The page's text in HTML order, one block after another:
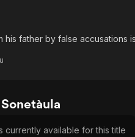
Sci-Fi
Explore
his father by false accusations
currently available for this title